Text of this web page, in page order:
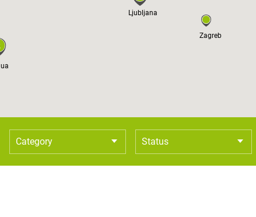
Ljubljana
Zagreb
Category Status